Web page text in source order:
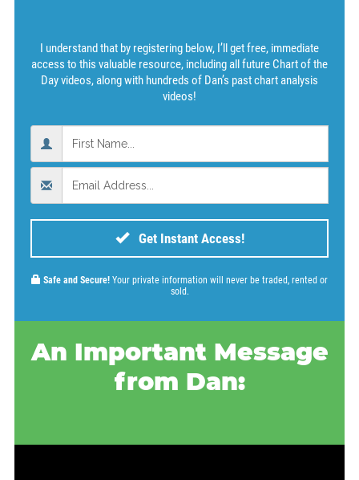
I understand that by registering below, I’ll get free, immediate
access to this valuable resource, including all future Chart of the
Day videos, along with hundreds of Dan’s past chart analysis
videos!
Get Instant Access!
Safe and Secure! Your private information will never be traded, rented or
sold.
An Important Message
from Dan: